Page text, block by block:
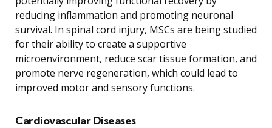
reducing inflammation and promoting neuronal
survival. In spinal cord injury, MSCs are being studied
for their ability to create a supportive
microenvironment, reduce scar tissue formation, and
promote nerve regeneration, which could lead to
improved motor and sensory functions.
Cardiovascular Diseases